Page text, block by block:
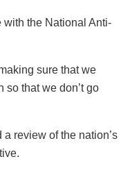
with the National Anti-
sure that we
so that we don’t go
review of the nation’s